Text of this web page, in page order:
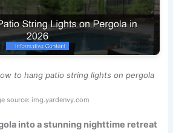
to hang patio string lights on pergola
source: img.yardenvy.com
into a stunning nighttime retreat